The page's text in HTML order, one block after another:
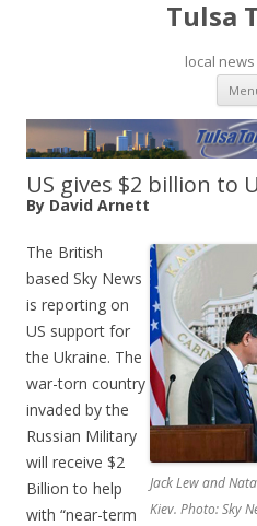
Tulsa
local
US gives $2 billion to
By David Arnett
Jack Lew and
Kiev. Photo: Sky
The British
based Sky News
is reporting on
US support for
the Ukraine. The
war-torn country
invaded by the
Russian Military
will receive $2
Billion to help
with “near-term